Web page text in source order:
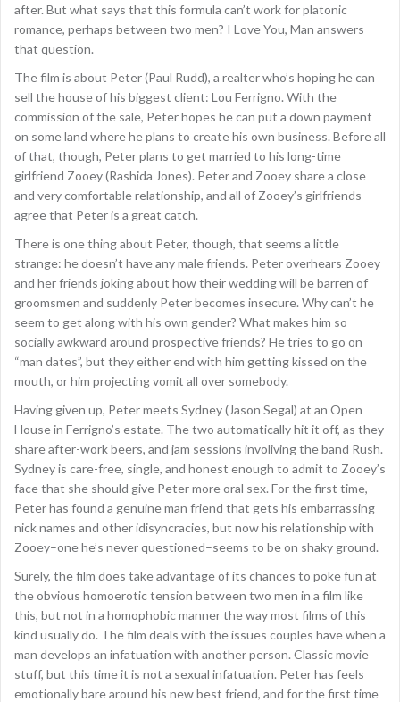
after. But what says that this formula can’t work for platonic
romance, perhaps between two men? I Love You, Man answers
that question.
The film is about Peter (Paul Rudd), a realter who’s hoping he can
sell the house of his biggest client: Lou Ferrigno. With the
commission of the sale, Peter hopes he can put a down payment
on some land where he plans to create his own business. Before all
of that, though, Peter plans to get married to his long-time
girlfriend Zooey (Rashida Jones). Peter and Zooey share a close
and very comfortable relationship, and all of Zooey’s girlfriends
agree that Peter is a great catch.
There is one thing about Peter, though, that seems a little
strange: he doesn’t have any male friends. Peter overhears Zooey
and her friends joking about how their wedding will be barren of
groomsmen and suddenly Peter becomes insecure. Why can’t he
seem to get along with his own gender? What makes him so
socially awkward around prospective friends? He tries to go on
“man dates”, but they either end with him getting kissed on the
mouth, or him projecting vomit all over somebody.
Having given up, Peter meets Sydney (Jason Segal) at an Open
House in Ferrigno’s estate. The two automatically hit it off, as they
share after-work beers, and jam sessions involiving the band Rush.
Sydney is care-free, single, and honest enough to admit to Zooey’s
face that she should give Peter more oral sex. For the first time,
Peter has found a genuine man friend that gets his embarrassing
nick names and other idisyncracies, but now his relationship with
Zooey–one he’s never questioned–seems to be on shaky ground.
Surely, the film does take advantage of its chances to poke fun at
the obvious homoerotic tension between two men in a film like
this, but not in a homophobic manner the way most films of this
kind usually do. The film deals with the issues couples have when a
man develops an infatuation with another person. Classic movie
stuff, but this time it is not a sexual infatuation. Peter has feels
emotionally bare around his new best friend, and for the first time